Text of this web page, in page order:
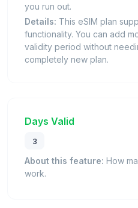
you run out.
Details: This eSIM plan
functionality. You can add
validity period without
completely new plan.
Days Valid
3
About this feature: How
work.